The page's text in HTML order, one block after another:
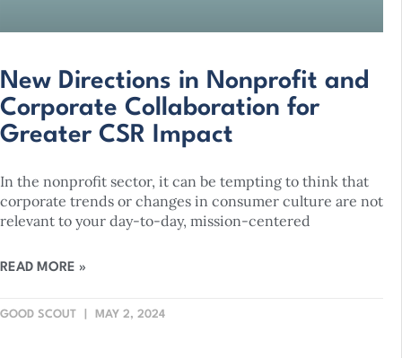
New Directions in Nonprofit and
Corporate Collaboration for
Greater CSR Impact
In the nonprofit sector, it can be tempting to think that
corporate trends or changes in consumer culture are not
relevant to your day-to-day, mission-centered
READ MORE »
GOOD SCOUT MAY 2, 2024